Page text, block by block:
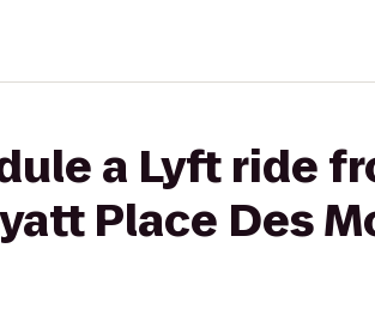
a Lyft ride
Place Des